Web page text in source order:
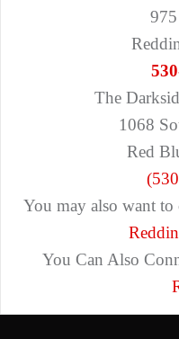
The
1068
Red
You may also want
You Can Also